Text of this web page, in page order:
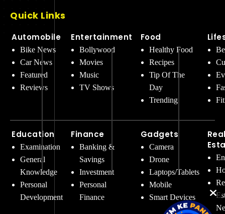
Quick Links
Automobile
Bike News
Car News
Featured
Reviews
Education
Examination
General
Knowledge
Personal
Development
Entertainment
Bollywood
Movies
Music
TV Shows
Finance
Banking &
Savings
Investment
Personal
Finance
Food
Healthy Food
Recipes
Tip Of The
Day
Trending
Gadgets
Camera
Drone
Laptops/Tablets
Mobile
Smart Devices